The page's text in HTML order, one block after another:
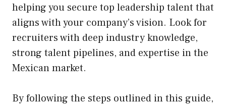
helping you secure top leadership talent that
aligns with your company’s vision. Look for
recruiters with deep industry knowledge,
strong talent pipelines, and expertise in the
Mexican market.
By following the steps outlined in this guide,